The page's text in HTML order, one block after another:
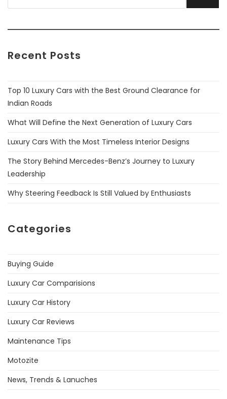
Recent Posts
Top 10 Luxury Cars with the Best Ground Clearance for
Indian Roads
What Will Define the Next Generation of Luxury Cars
Luxury Cars With the Most Timeless Interior Designs
The Story Behind Mercedes-Benz’s Journey to Luxury
Leadership
Why Steering Feedback Is Still Valued by Enthusiasts
Categories
Buying Guide
Luxury Car Comparisions
Luxury Car History
Luxury Car Reviews
Maintenance Tips
Motozite
News, Trends & Lanuches